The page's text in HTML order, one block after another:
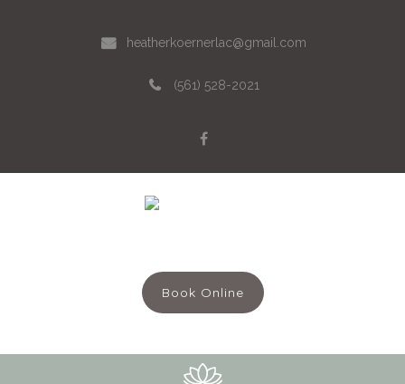
heatherkoernerlac@gmail.com
(561) 528-2021
Book Online